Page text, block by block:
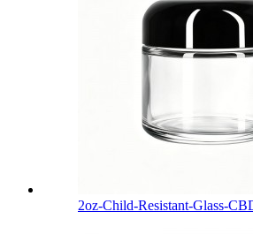
2oz-Child-Resistant-Glass-